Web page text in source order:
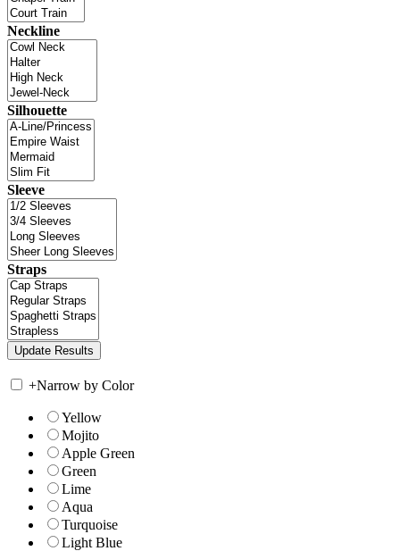
Neckline
Silhouette
Sleeve
Straps
+Narrow by Color
Yellow
Mojito
Apple Green
Green
Lime
Aqua
Turquoise
Light Blue